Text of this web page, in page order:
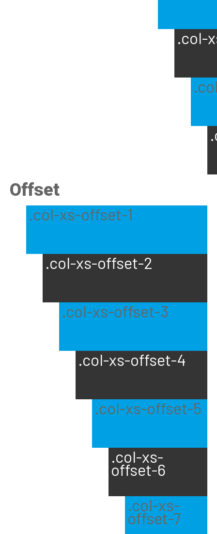
.col-
Offset
.col-xs-offset-1
.col-xs-offset-2
.col-xs-offset-3
.col-xs-offset-4
.col-xs-offset-5
.col-xs-
offset-6
.col-xs-
offset-7